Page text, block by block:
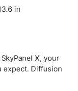
in
X, your
expect. Diffusion